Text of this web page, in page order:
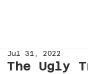
The Ugly
Jul 31, 2022